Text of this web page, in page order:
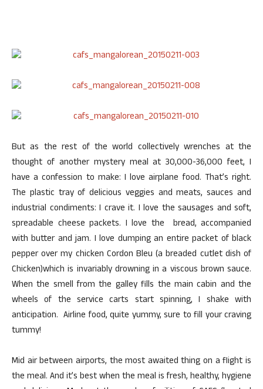
But as the rest of the world collectively wrenches at the
thought of another mystery meal at 30,000-36,000 feet, I
have a confession to make: I love airplane food. That’s right.
The plastic tray of delicious veggies and meats, sauces and
industrial condiments: I crave it. I love the sausages and soft,
spreadable cheese packets. I love the bread, accompanied
with butter and jam. I love dumping an entire packet of black
pepper over my chicken Cordon Bleu (a breaded cutlet dish of
Chicken)which is invariably drowning in a viscous brown sauce.
When the smell from the galley fills the main cabin and the
wheels of the service carts start spinning, I shake with
anticipation. Airline food, quite yummy, sure to fill your craving
tummy!
Mid air between airports, the most awaited thing on a flight is
the meal. And it’s best when the meal is fresh, healthy, hygiene